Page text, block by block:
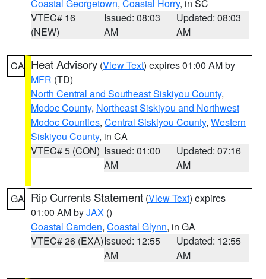
Coastal Georgetown, Coastal Horry, in SC
VTEC# 16
(NEW)
Issued: 08:03
AM
Updated: 08:03
AM
CA Heat Advisory (View Text) expires 01:00 AM by
MFR (TD)
North Central and Southeast Siskiyou County,
Modoc County, Northeast Siskiyou and Northwest
Modoc Counties, Central Siskiyou County, Western
Siskiyou County, in CA
VTEC# 5 (CON) Issued: 01:00
AM
Updated: 07:16
AM
GA Rip Currents Statement (View Text) expires
01:00 AM byJAX ()
Coastal Camden, Coastal Glynn, in GA
VTEC# 26 (EXA)Issued: 12:55
AM
Updated: 12:55
AM